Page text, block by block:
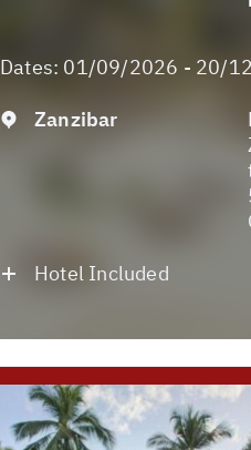
Dates: 01/09/2026 - 20/
Zanzibar
Hotel Included